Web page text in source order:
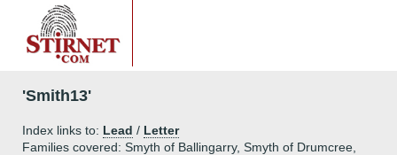
'Smith13'
Index links to: Lead / Letter
Families covered: Smyth of Ballingarry, Smyth of Drumcree,